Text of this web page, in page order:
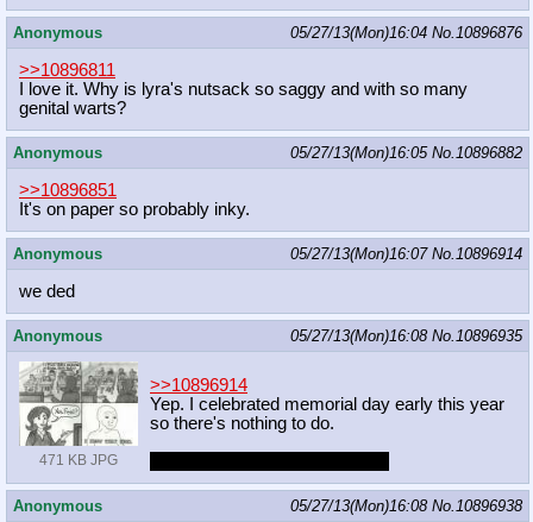
Anonymous 05/27/13(Mon)16:04 No.10896876
>>10896811
I love it. Why is lyra's nutsack so saggy and with so many
genital warts?
Anonymous 05/27/13(Mon)16:05 No.10896882
>>10896851
It's on paper so probably inky.
Anonymous 05/27/13(Mon)16:07 No.10896914
we ded
Anonymous 05/27/13(Mon)16:08 No.10896935
471 KB JPG
>>10896914
Yep. I celebrated memorial day early this year
so there's nothing to do.
Anonymous 05/27/13(Mon)16:08 No.10896938